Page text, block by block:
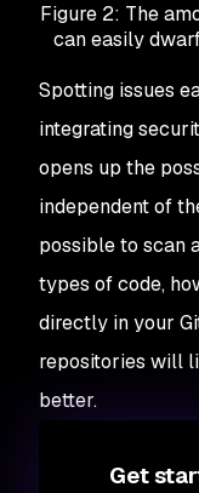
Figure 2: The
can easily
Spotting issues
integrating
opens up the
independent of
possible to scan
types of code,
directly in your
repositories will
better.
Get